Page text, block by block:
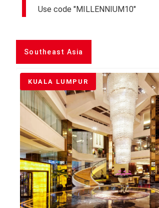
Use code "MILLENNIUM10"
Southeast Asia
KUALA LUMPUR